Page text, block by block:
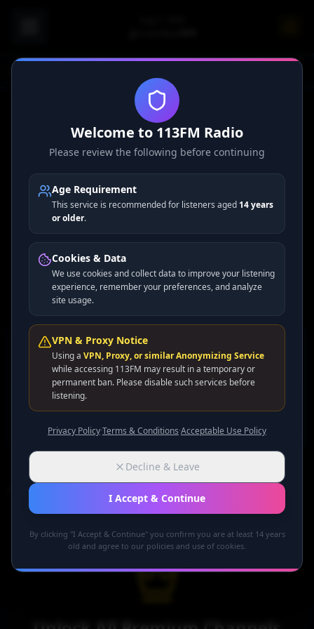
Welcome to 113FM Radio
Please review the following before continuing
Age Requirement
This service is recommended for listeners aged 14 years
or older.
Cookies & Data
We use cookies and collect data to improve your listening
experience, remember your preferences, and analyze
site usage.
VPN & Proxy Notice
Using a VPN, Proxy, or similar Anonymizing Service
while accessing 113FM may result in a temporary or
permanent ban. Please disable such services before
listening.
Privacy Policy·Terms & Conditions·Acceptable Use Policy
Decline & Leave
I Accept & Continue
By clicking "I Accept & Continue" you confirm you are at least 14 years
old and agree to our policies and use of cookies.
Premium Ad-Free Channels
Enjoy exclusive ad-free radio channels with premium audio
quality — available to subscribers only.
Upgrade to
Premium →
Subscribe to unlock all premium channels
All Channels
Sort by Name
premium channel